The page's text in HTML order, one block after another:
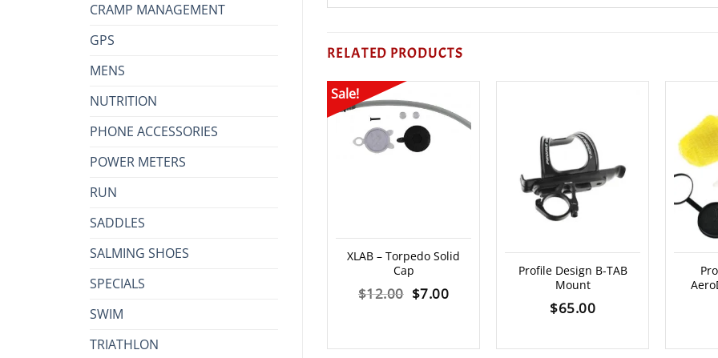
CRAMP MANAGEMENT
GPS
MENS
NUTRITION
PHONE ACCESSORIES
POWER METERS
RUN
SADDLES
SALMING SHOES
SPECIALS
SWIM
TRIATHLON
RELATED PRODUCTS
Sale!
XLAB – Torpedo Solid
Cap
$12.00 Original
was:
$7.00Current
is:
Profile Design B-TAB
Mount
$65.00